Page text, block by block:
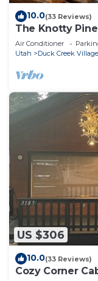
10.0(33 Reviews)
The Knotty
Air Conditioner
Utah
Duck Creek Village
US $306
10.0(33 Reviews)
Cozy Corner